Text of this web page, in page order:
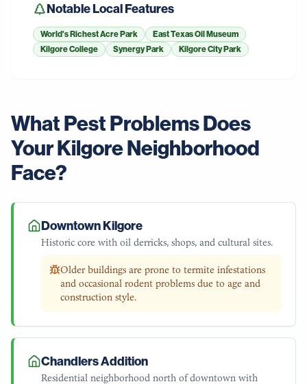
Notable Local Features
World's Richest Acre Park
East Texas Oil Museum
Kilgore College
Synergy Park Kilgore City Park
What Pest Problems Does
YourKilgoreNeighborhood
Face?
Downtown Kilgore
Historic core with oil derricks, shops, and cultural sites.
Older buildings are prone to termite infestations
and occasional rodent problems due to age and
construction style.
Chandlers Addition
Residential neighborhood north of downtown with